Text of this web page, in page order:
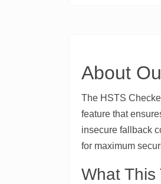
About
The HSTS
feature that
insecure fallback
for maximum
What This